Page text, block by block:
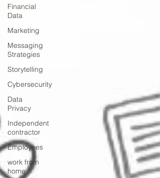
Financial
Data
Marketing
Messaging
Strategies
Storytelling
Cybersecurity
Data
Privacy
Independent
contractor
Employees
work from
home